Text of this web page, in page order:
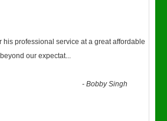
his professional service at a great affordable
our expectat...
-Bobby Singh